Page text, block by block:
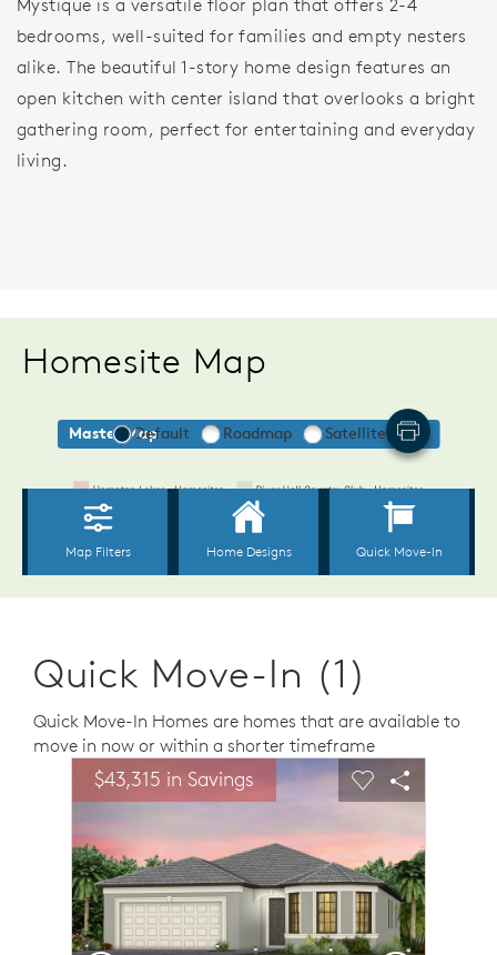
Mystique is a versatile floor plan that offers 2-4
bedrooms, well-suited for families and empty nesters
alike. The beautiful 1-story home design features an
open kitchen with center island that overlooks a bright
gathering room, perfect for entertaining and everyday
living.
Homesite Map
Quick Move-In (1)
Quick Move-In Homes are homes that are available to
move in now or within a shorter timeframe
This is a carousel. Use Next and Previous buttons to
Carousel Save Image
Share Image
$43,315 in Savings Expand carousel image.
Carousel Save
Share